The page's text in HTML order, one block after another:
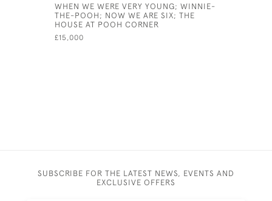
WHEN WE WERE VERY YOUNG; WINNIE-
THE-POOH; NOW WE ARE SIX; THE
HOUSE AT POOH CORNER
£15,000
SUBSCRIBE FOR THE LATEST NEWS, EVENTS AND
EXCLUSIVE OFFERS